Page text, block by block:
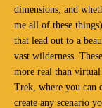
dimensions, and
me all of these
that lead out to a
vast wilderness.
more real than
Trek, where you can
create any scenario